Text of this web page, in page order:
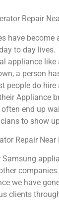
Repair
have become
to day lives.
appliance like
a person
people do hire
Appliance
end up
to show
Repair Near
we have
clients